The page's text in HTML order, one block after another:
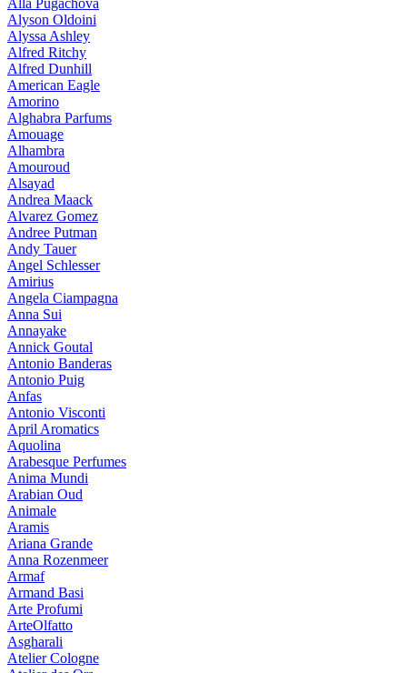
Alla Pugachova
Alyson Oldoini
Alyssa Ashley
Alfred Ritchy
Alfred Dunhill
American Eagle
Amorino
Alghabra Parfums
Amouage
Alhambra
Amouroud
Alsayad
Andrea Maack
Alvarez Gomez
Andree Putman
Andy Tauer
Angel Schlesser
Amirius
Angela Ciampagna
Anna Sui
Annayake
Annick Goutal
Antonio Banderas
Antonio Puig
Anfas
Antonio Visconti
April Aromatics
Aquolina
Arabesque Perfumes
Anima Mundi
Arabian Oud
Animale
Aramis
Ariana Grande
Anna Rozenmeer
Armaf
Armand Basi
Arte Profumi
ArteOlfatto
Asgharali
Atelier Cologne